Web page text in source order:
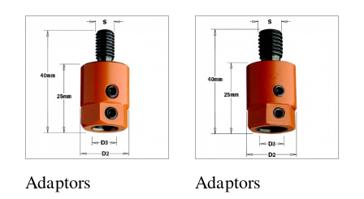
Adaptors Adaptors